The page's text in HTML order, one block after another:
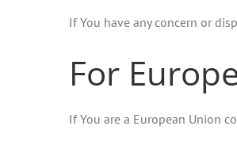
If You have any concern or
For
If You are a European Union